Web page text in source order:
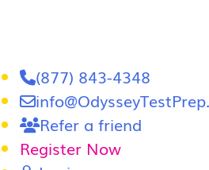
(877) 843-4348
Refer a friend
Register Now